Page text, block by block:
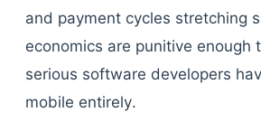
and payment cycles stretching
economics are punitive enough
serious software developers
mobile entirely.